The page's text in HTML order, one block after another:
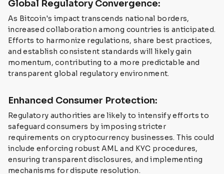
Global Regulatory Convergence:
As Bitcoin's impact transcends national borders,
increased collaboration among countries is anticipated.
Efforts to harmonize regulations, share best practices,
and establish consistent standards will likely gain
momentum, contributing to a more predictable and
transparent global regulatory environment.
Enhanced Consumer Protection:
Regulatory authorities are likely to intensify efforts to
safeguard consumers by imposing stricter
requirements on cryptocurrency businesses. This could
include enforcing robust AML and KYC procedures,
ensuring transparent disclosures, and implementing
mechanisms for dispute resolution.